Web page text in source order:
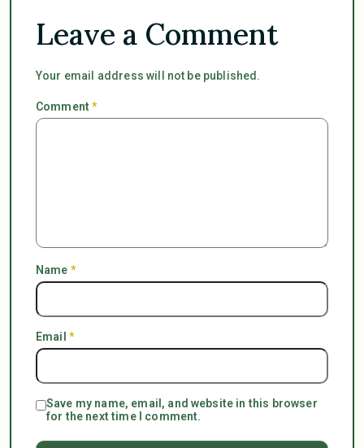
Leave a Comment
Your email address will not be published.
Comment*
Name *
Email *
Save my name, email, and website in this browser
for the next time I comment.